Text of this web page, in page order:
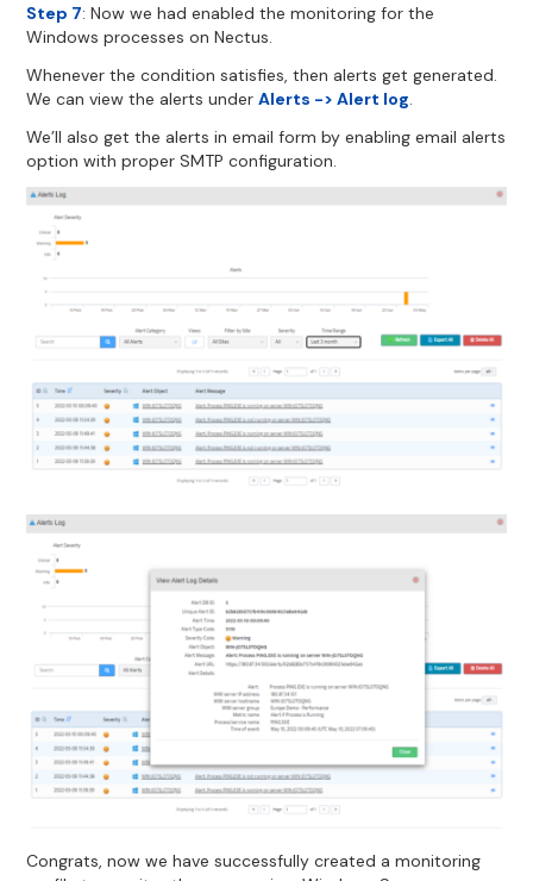
Step 7: Now we had enabled the monitoring for the
Windows processes on Nectus.
Whenever the condition satisfies, then alerts get generated.
We can view the alerts underAlerts -> Alert log.
We’ll also get the alerts in email form by enabling email alerts
option with proper SMTP configuration.
Congrats, now we have successfully created a monitoring